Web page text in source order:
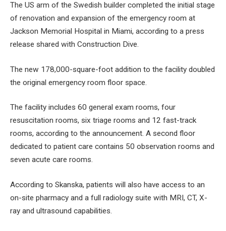
The US arm of the Swedish builder completed the initial stage
of renovation and expansion of the emergency room at
Jackson Memorial Hospital in Miami, according to a press
release shared with Construction Dive.
The new 178,000-square-foot addition to the facility doubled
the original emergency room floor space.
The facility includes 60 general exam rooms, four
resuscitation rooms, six triage rooms and 12 fast-track
rooms, according to the announcement. A second floor
dedicated to patient care contains 50 observation rooms and
seven acute care rooms.
According to Skanska, patients will also have access to an
on-site pharmacy and a full radiology suite with MRI, CT, X-
ray and ultrasound capabilities.